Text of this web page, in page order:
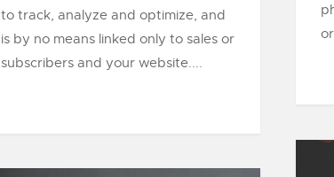
to track, analyze and optimize, and
is by no means linked only to sales or
subscribers and your website....